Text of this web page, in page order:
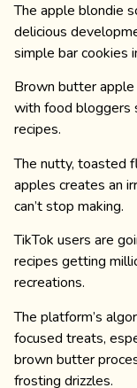
The apple blondie
delicious
simple bar cookies
Brown butter apple
with food bloggers
recipes.
The nutty, toasted
apples creates an
can’t stop making.
TikTok users are
recipes getting
recreations.
The platform’s
focused treats,
brown butter
frosting drizzles.